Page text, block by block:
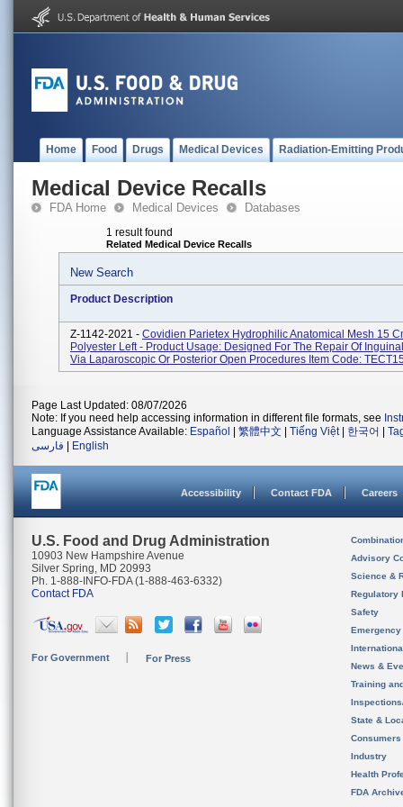
Home Food Drugs Medical Devices Radiation-Emitting
Medical Device Recalls
FDA Home Medical Devices Databases
1 result found
Related Medical Device Recalls
New Search
Product Description
Z-1142-2021 - Covidien Parietex Hydrophilic Anatomical Mesh 15
Polyester Left - Product Usage: Designed For The Repair Of
Via Laparoscopic Or Posterior Open Procedures Item Code:
Page Last Updated: 08/07/2026
Note: If you need help accessing information in different file formats, see
Language Assistance Available: Español 繁體中文 Tiếng Việt| 한국어
فارسی
English
Accessibility Contact FDA Careers
U.S. Food and Drug Administration
10903 New Hampshire Avenue
Silver Spring, MD 20993
Ph. 1-888-INFO-FDA (1-888-463-6332)
Contact FDA
For Government For Press
Advisory
Science &
Regulatory
Safety
News &
Training
State &
Consumers
Industry
Health
FDA